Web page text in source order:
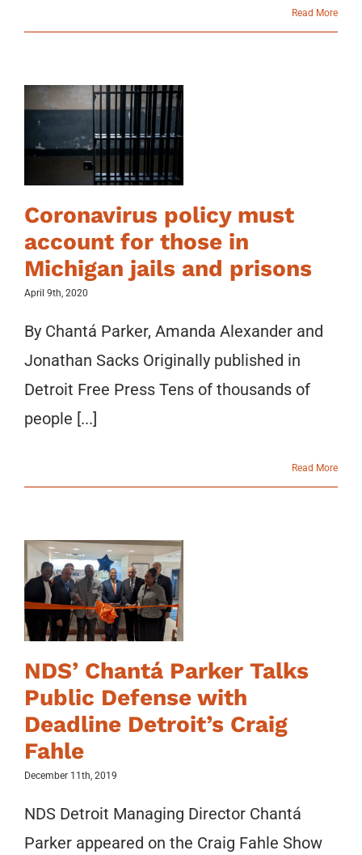
Read More
Coronavirus policy must
account for those in
Michigan jails and prisons
April 9th, 2020
By Chantá Parker, Amanda Alexander and
Jonathan Sacks Originally published in
Detroit Free Press Tens of thousands of
people [...]
Read More
NDS’ Chantá Parker Talks
Public Defense with
Deadline Detroit’s Craig
Fahle
December 11th, 2019
NDS Detroit Managing Director Chantá
Parker appeared on the Craig Fahle Show